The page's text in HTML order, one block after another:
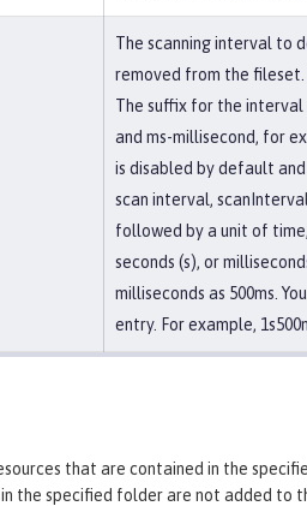
The scanning interval to
removed from the fileset.
The suffix for the interval
and ms-millisecond, for
is disabled by default
scan interval,
followed by a unit of time,
seconds (s), or
milliseconds as 500ms.
entry. For example,
that are contained in the
the specified folder are not added to